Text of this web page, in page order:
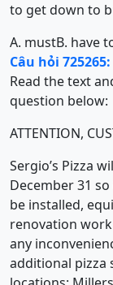
to get down to
A. mustB. have
Câu hỏi 725265:
Read the text
question below:
ATTENTION,
Sergio’s Pizza
December 31
be installed,
renovation
any
additional pizza